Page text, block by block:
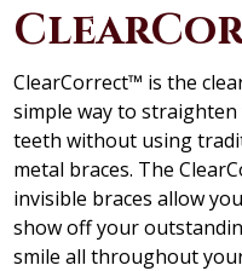
ClearCorrect™ is the
simple way to
teeth without using
metal braces. The
invisible braces allow
show off your
smile all throughout